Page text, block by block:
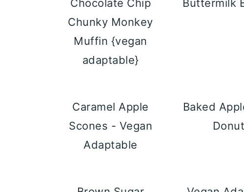
Chocolate Chip
Chunky Monkey
Muffin {vegan
adaptable}
Buttermilk
Caramel Apple
Scones - Vegan
Adaptable
Baked